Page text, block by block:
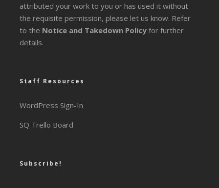
attributed your work to you or has used it without
the requisite permission, please let us know. Refer
to the Notice and Takedown Policy for further
details.
Staff Resources
WordPress Sign-In
SQ Trello Board
Subscribe!